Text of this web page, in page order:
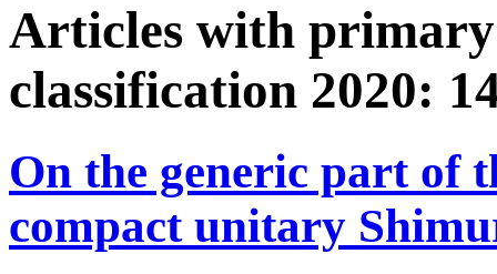
Articles with
classification 2020:
On the generic part of
compact unitary